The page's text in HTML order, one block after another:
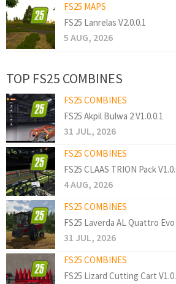
FS25 MAPS
FS25 Lanrelas V2.0.0.1
5 AUG, 2026
TOP FS25 COMBINES
FS25 COMBINES
FS25 Akpil Bulwa 2 V1.0.0.1
31 JUL, 2026
FS25 COMBINES
FS25 CLAAS TRION Pack
4 AUG, 2026
FS25 COMBINES
FS25 Laverda AL Quattro Evo
31 JUL, 2026
FS25 COMBINES
FS25 Lizard Cutting Cart